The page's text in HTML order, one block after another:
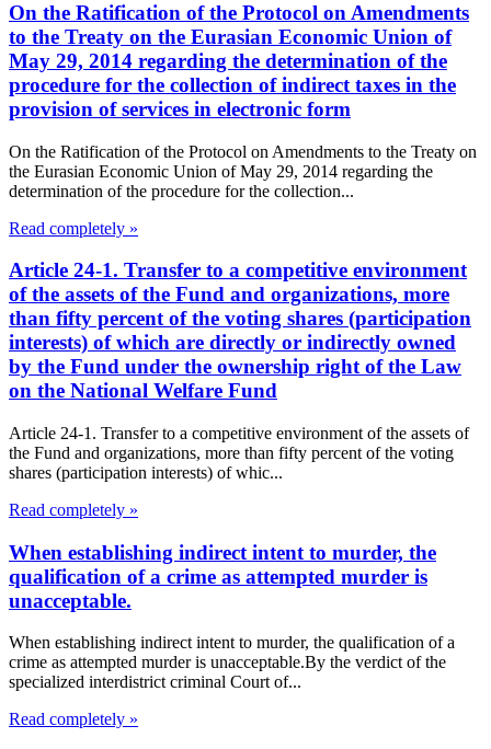
On the Ratification of the Protocol on Amendments
to the Treaty on the Eurasian Economic Union of
May 29, 2014 regarding the determination of the
procedure for the collection of indirect taxes in the
provision of services in electronic form
On the Ratification of the Protocol on Amendments to the Treaty on
the Eurasian Economic Union of May 29, 2014 regarding the
determination of the procedure for the collection...
Read completely »
Article 24-1. Transfer to a competitive environment
of the assets of the Fund and organizations, more
than fifty percent of the voting shares (participation
interests) of which are directly or indirectly owned
by the Fund under the ownership right of the Law
on the National Welfare Fund
Article 24-1. Transfer to a competitive environment of the assets of
the Fund and organizations, more than fifty percent of the voting
shares (participation interests) of whic...
Read completely »
When establishing indirect intent to murder, the
qualification of a crime as attempted murder is
unacceptable.
When establishing indirect intent to murder, the qualification of a
crime as attempted murder is unacceptable.By the verdict of the
specialized interdistrict criminal Court of...
Read completely »